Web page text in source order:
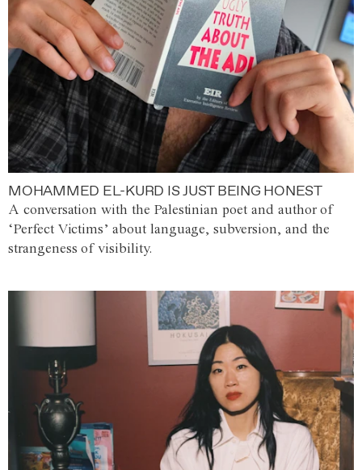
MOHAMMED EL-KURD IS JUST BEING HONEST
A conversation with the Palestinian poet and author of
‘Perfect Victims’ about language, subversion, and the
strangeness of visibility.